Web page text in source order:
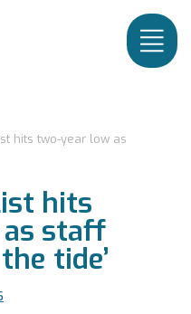
hits two-year low as
hits
staff
tide’